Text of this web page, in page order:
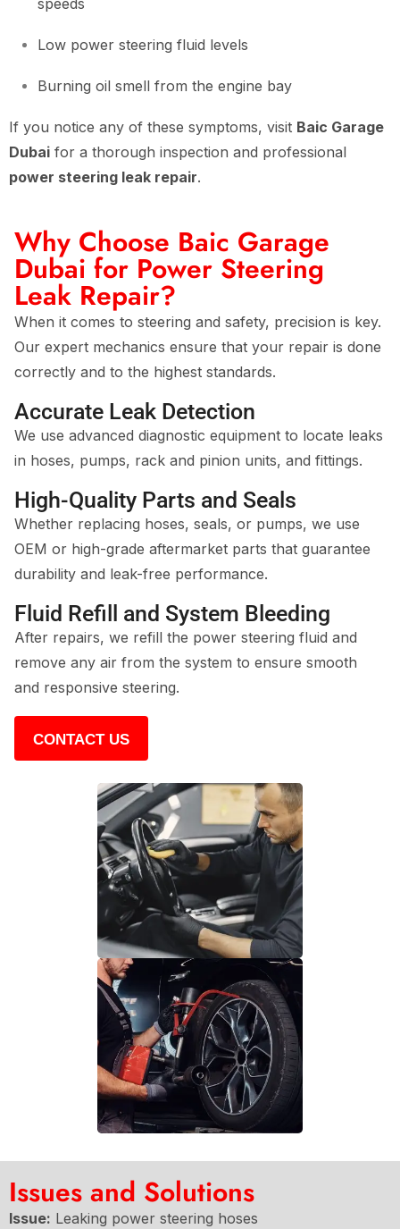
speeds
Low power steering fluid levels
Burning oil smell from the engine bay
If you notice any of these symptoms, visit Baic Garage
Dubai for a thorough inspection and professional
power steering leak repair.
Why Choose Baic Garage
Dubai for Power Steering
Leak Repair?
When it comes to steering and safety, precision is key.
Our expert mechanics ensure that your repair is done
correctly and to the highest standards.
Accurate Leak Detection
We use advanced diagnostic equipment to locate leaks
in hoses, pumps, rack and pinion units, and fittings.
High-Quality Parts and Seals
Whether replacing hoses, seals, or pumps, we use
OEM or high-grade aftermarket parts that guarantee
durability and leak-free performance.
Fluid Refill and System Bleeding
After repairs, we refill the power steering fluid and
remove any air from the system to ensure smooth
and responsive steering.
CONTACT US
Issues and Solutions
Issue: Leaking power steering hoses